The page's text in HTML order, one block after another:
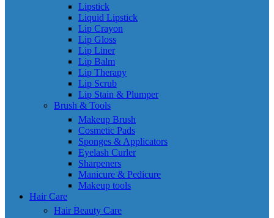
Lipstick
Liquid Lipstick
Lip Crayon
Lip Gloss
Lip Liner
Lip Balm
Lip Therapy
Lip Scrub
Lip Stain & Plumper
Brush & Tools
Makeup Brush
Cosmetic Pads
Sponges & Applicators
Eyelash Curler
Sharpeners
Manicure & Pedicure
Makeup tools
Hair Care
Hair Beauty Care